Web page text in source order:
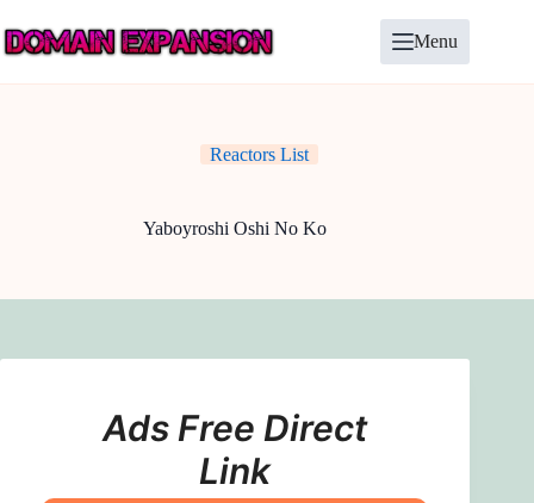
to
content
Menu
Reactors List
Yaboyroshi Oshi No Ko
Ads Free Direct
Link